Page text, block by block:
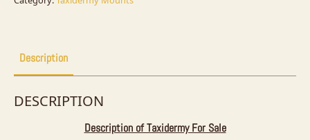
Description
DESCRIPTION
Description of Taxidermy For Sale